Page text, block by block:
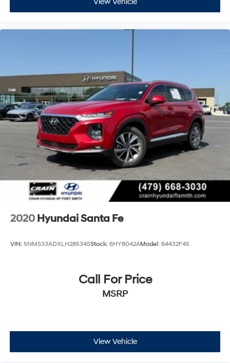
2020 Hyundai Santa Fe
VIN: 5NMS33ADXLH285345Stock: 6HY8042AModel: 64432F45
Call For Price
MSRP
View Vehicle